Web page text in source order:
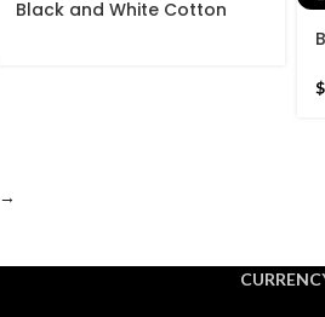
Black and White Cotton
$
→